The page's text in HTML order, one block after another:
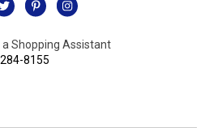
a Shopping Assistant
8155